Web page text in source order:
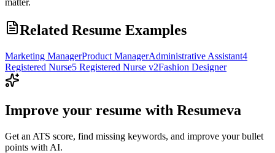
matter.
Related Resume Examples
Marketing ManagerProduct ManagerAdministrative Assistant4
Registered Nurse5 Registered Nurse v2Fashion Designer
Improve your resume with Resumeva
Get an ATS score, find missing keywords, and improve your bullet
points with AI.